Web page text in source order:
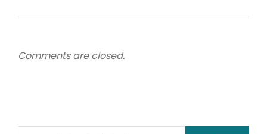
Comments are closed.